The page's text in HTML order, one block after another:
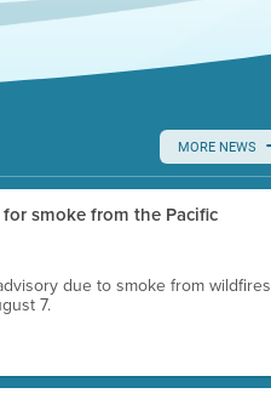
MORE NEWS
smoke from the Pacific
due to smoke from wildfires
7.